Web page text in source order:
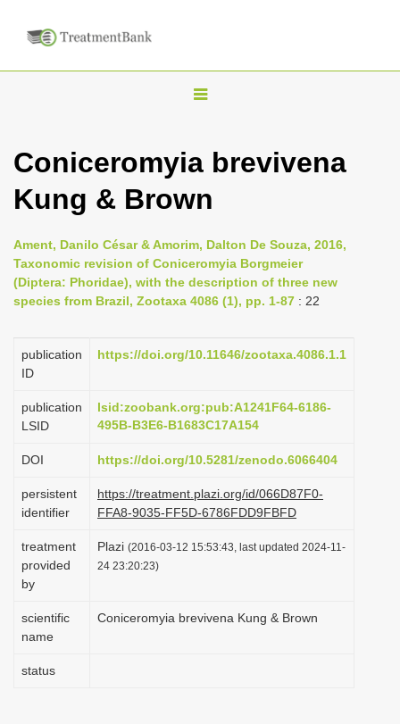
T
g
l
n
a
v
g
i
n
Coniceromyia brevivena
Kung & Brown
Ament, Danilo César & Amorim, Dalton De Souza, 2016,
Taxonomic revision of Coniceromyia Borgmeier
(Diptera: Phoridae), with the description of three new
species from Brazil, Zootaxa 4086 (1), pp. 1-87 : 22
publication
ID
https://doi.org/10.11646/zootaxa.4086.1.1
publication
LSID
lsid:zoobank.org:pub:A1241F64-6186-
495B-B3E6-B1683C17A154
DOI https://doi.org/10.5281/zenodo.6066404
persistent
identifier
https://treatment.plazi.org/id/066D87F0-
FFA8-9035-FF5D-6786FDD9FBFD
treatment
provided
by
Plazi (2016-03-12 15:53:43, last updated 2024-11-
24 23:20:23)
scientific
name
Coniceromyia brevivena Kung & Brown
status